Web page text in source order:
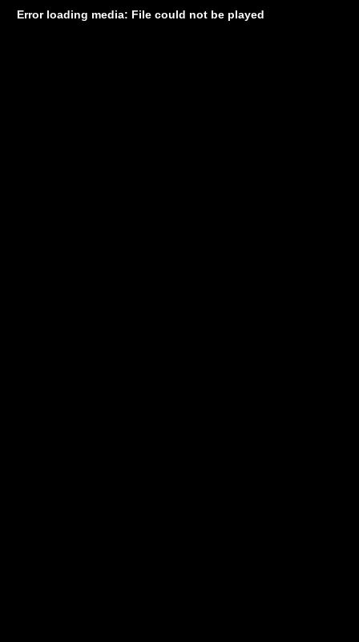
Error loading media: File could not be played